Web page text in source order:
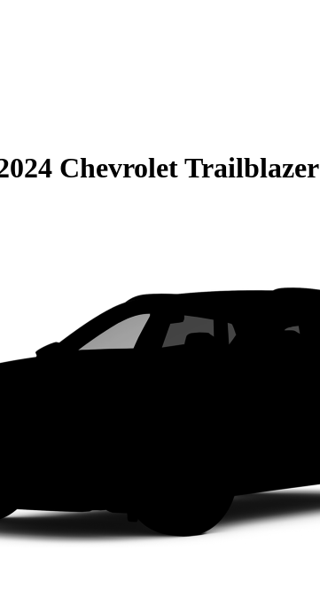
Chevrolet Trailblazer